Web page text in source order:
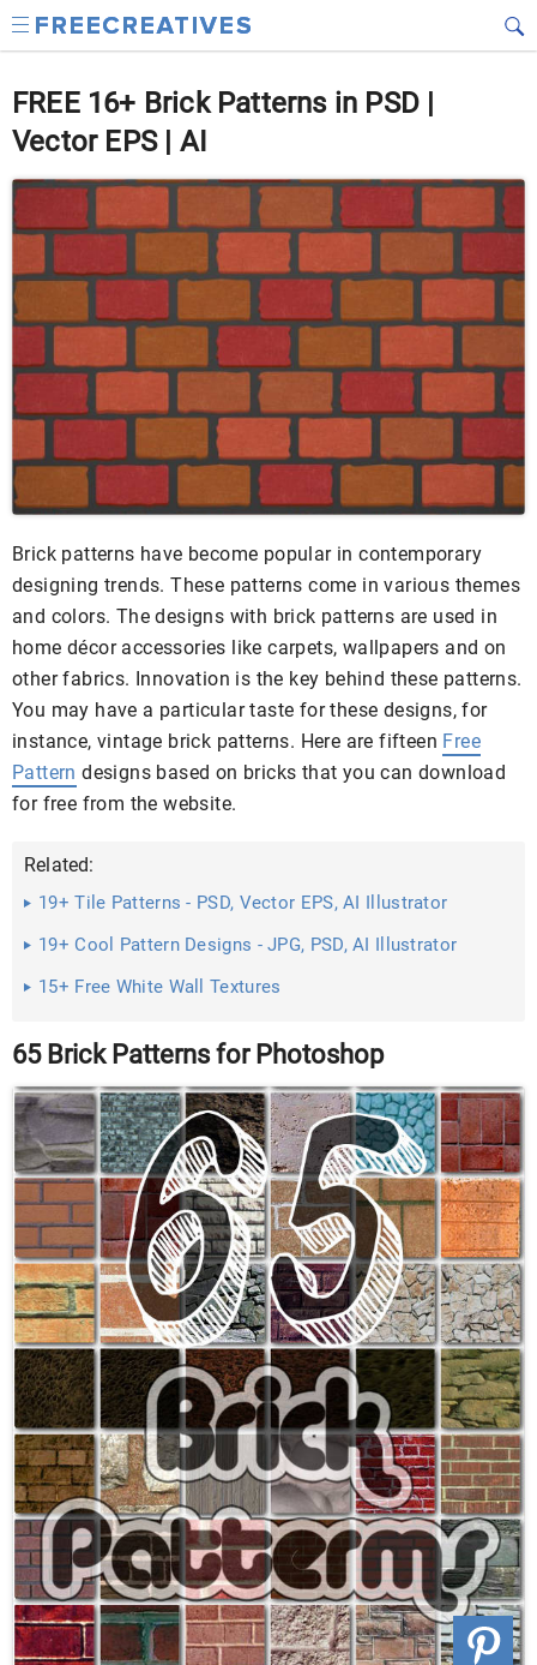
FREE 16+ Brick Patterns in PSD |
Vector EPS | AI
Brick patterns have become popular in contemporary
designing trends. These patterns come in various themes
and colors. The designs with brick patterns are used in
home décor accessories like carpets, wallpapers and on
other fabrics. Innovation is the key behind these patterns.
You may have a particular taste for these designs, for
instance, vintage brick patterns. Here are fifteen Free
Pattern designs based on bricks that you can download
for free from the website.
Related:
19+ Tile Patterns - PSD, Vector EPS, AI Illustrator
Download
19+ Cool Pattern Designs - JPG, PSD, AI Illustrator
15+ Free White Wall Textures
65 Brick Patterns for Photoshop